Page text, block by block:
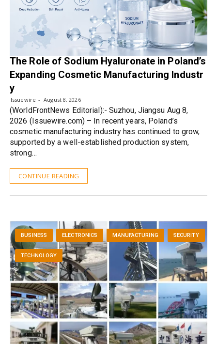
The Role of Sodium Hyaluronate in Poland’s
Expanding Cosmetic Manufacturing Industr
y
Issuewire August 8, 2026
(WorldFrontNews Editorial):- Suzhou, Jiangsu Aug 8,
2026 (Issuewire.com) – In recent years, Poland’s
cosmetic manufacturing industry has continued to grow,
supported by a well-established production system,
strong…
CONTINUE READING
BUSINESS ELECTRONICS MANUFACTURING SECURITY
TECHNOLOGY